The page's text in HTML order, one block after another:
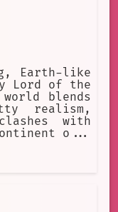
Earth-like
Lord of the
blends
realism,
with
o...